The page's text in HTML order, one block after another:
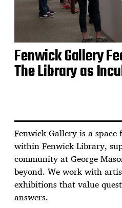
Fenwick Gallery
The Library as
Fenwick Gallery is a
within Fenwick Library,
community at George
beyond. We work with
exhibitions that value
answers.